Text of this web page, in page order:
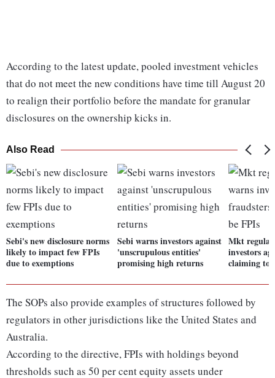
According to the latest update, pooled investment vehicles
that do not meet the new conditions have time till August 20
to realign their portfolio before the mandate for granular
disclosures on the ownership kicks in.
Also Read
Sebi's new disclosure norms
likely to impact few FPIs
due to exemptions
Sebi warns investors against
'unscrupulous entities'
promising high returns
Mkt
investors
claiming to
The SOPs also provide examples of structures followed by
regulators in other jurisdictions like the United States and
Australia.
According to the directive, FPIs with holdings beyond
thresholds such as 50 per cent equity assets under